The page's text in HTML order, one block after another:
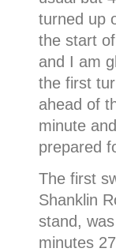
turned up
the start
and I am
the first
ahead of
minute
prepared
The first
Shanklin
stand,
minutes